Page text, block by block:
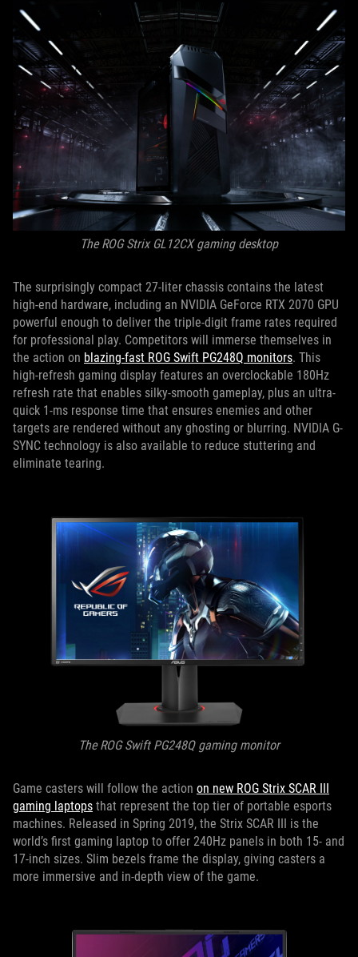
The ROG Strix GL12CX gaming desktop
The surprisingly compact 27-liter chassis contains the latest
high-end hardware, including an NVIDIA GeForce RTX 2070 GPU
powerful enough to deliver the triple-digit frame rates required
for professional play. Competitors will immerse themselves in
the action on blazing-fast ROG Swift PG248Q monitors. This
high-refresh gaming display features an overclockable 180Hz
refresh rate that enables silky-smooth gameplay, plus an ultra-
quick 1-ms response time that ensures enemies and other
targets are rendered without any ghosting or blurring. NVIDIA G-
SYNC technology is also available to reduce stuttering and
eliminate tearing.
The ROG Swift PG248Q gaming monitor
Game casters will follow the action on new ROG Strix SCAR III
gaming laptops that represent the top tier of portable esports
machines. Released in Spring 2019, the Strix SCAR III is the
world’s first gaming laptop to offer 240Hz panels in both 15- and
17-inch sizes. Slim bezels frame the display, giving casters a
more immersive and in-depth view of the game.